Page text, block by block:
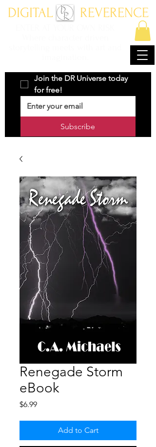
Join the DR Universe today
for free!
Subscribe
DIGITAL REVERENCE
Renegade Storm
eBook
$6.99Price
Add to Cart